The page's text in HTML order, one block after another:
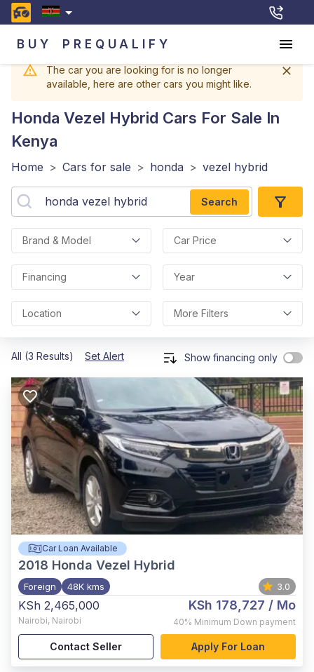
BUY PREQUALIFY
The car you are looking for is no longer
available, here are other cars you might like.
Honda Vezel Hybrid Cars For Sale In
Kenya
Home > Cars for sale > honda > vezel hybrid
Search
Brand & Model Car Price
Financing Year
Location More Filters
All (3 Results) Set Alert Show financing only
Car Loan Available
2018 Honda Vezel Hybrid
Foreign 48K kms 3.0
KSh 2,465,000
Nairobi, Nairobi
KSh 178,727 / Mo
40% Minimum Down payment
Contact Seller Apply For Loan